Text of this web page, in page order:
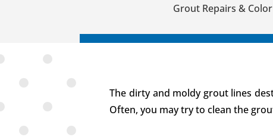
Grout Repairs &
The dirty and moldy grout lines
Often, you may try to clean the